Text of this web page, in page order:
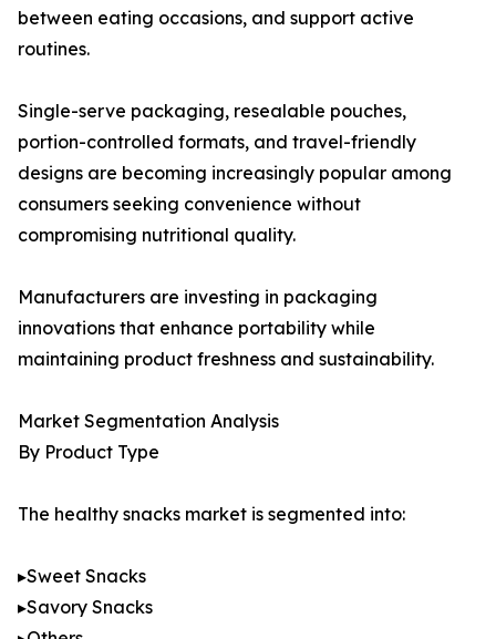
between eating occasions, and support active
routines.
Single-serve packaging, resealable pouches,
portion-controlled formats, and travel-friendly
designs are becoming increasingly popular among
consumers seeking convenience without
compromising nutritional quality.
Manufacturers are investing in packaging
innovations that enhance portability while
maintaining product freshness and sustainability.
Market Segmentation Analysis
By Product Type
The healthy snacks market is segmented into:
▸Sweet Snacks
▸Savory Snacks